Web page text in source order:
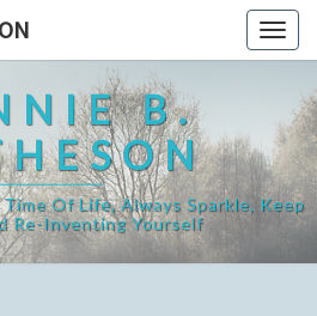
B.
Of Life, Always Sparkle, Keep
Re-Inventing Yourself